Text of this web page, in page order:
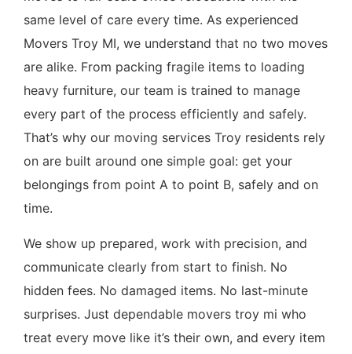
same level of care every time. As experienced
Movers Troy MI, we understand that no two moves
are alike. From packing fragile items to loading
heavy furniture, our team is trained to manage
every part of the process efficiently and safely.
That’s why our moving services Troy residents rely
on are built around one simple goal: get your
belongings from point A to point B, safely and on
time.
We show up prepared, work with precision, and
communicate clearly from start to finish. No
hidden fees. No damaged items. No last-minute
surprises. Just dependable movers troy mi who
treat every move like it’s their own, and every item